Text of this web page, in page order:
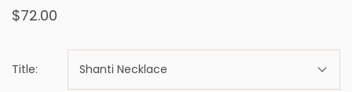
$72.00
Title: Shanti Necklace